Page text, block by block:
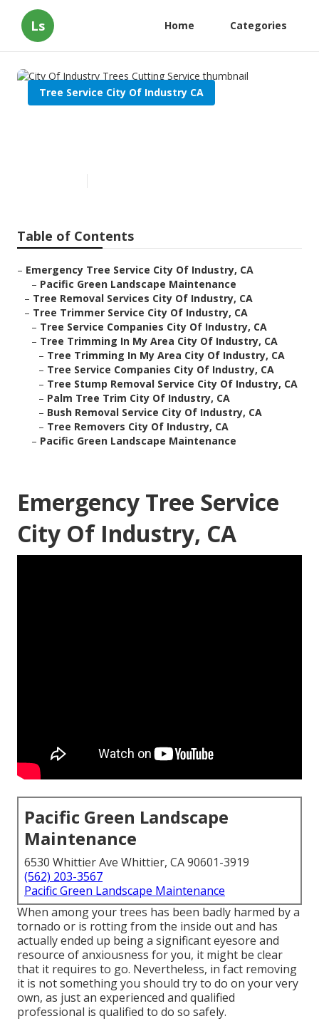
Ls Home Categories
Tree Service City Of Industry CA
Table of Contents
– Emergency Tree Service City Of Industry, CA
– Pacific Green Landscape Maintenance
– Tree Removal Services City Of Industry, CA
– Tree Trimmer Service City Of Industry, CA
– Tree Service Companies City Of Industry, CA
– Tree Trimming In My Area City Of Industry, CA
– Tree Trimming In My Area City Of Industry, CA
– Tree Service Companies City Of Industry, CA
– Tree Stump Removal Service City Of Industry, CA
– Palm Tree Trim City Of Industry, CA
– Bush Removal Service City Of Industry, CA
– Tree Removers City Of Industry, CA
– Pacific Green Landscape Maintenance
Emergency Tree Service
City Of Industry, CA
Pacific Green Landscape
Maintenance
6530 Whittier Ave Whittier, CA 90601-3919
(562) 203-3567
Pacific Green Landscape Maintenance
When among your trees has been badly harmed by a
tornado or is rotting from the inside out and has
actually ended up being a significant eyesore and
resource of anxiousness for you, it might be clear
that it requires to go. Nevertheless, in fact removing
it is not something you should try to do on your very
own, as just an experienced and qualified
professional is qualified to do so safely.